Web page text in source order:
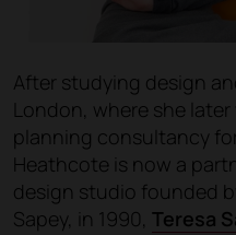
After studying design
London, where she
planning consultancy
Heathcote is now a
design studio founded
Sapey, in 1990, Teresa